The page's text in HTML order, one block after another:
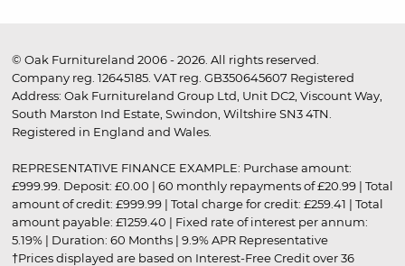
© Oak Furnitureland 2006 - 2026. All rights reserved.
Company reg. 12645185. VAT reg. GB350645607 Registered
Address: Oak Furnitureland Group Ltd, Unit DC2, Viscount Way,
South Marston Ind Estate, Swindon, Wiltshire SN3 4TN.
Registered in England and Wales.
REPRESENTATIVE FINANCE EXAMPLE: Purchase amount:
£999.99. Deposit: £0.00 | 60 monthly repayments of £20.99 | Total
amount of credit: £999.99 | Total charge for credit: £259.41 | Total
amount payable: £1259.40 | Fixed rate of interest per annum:
5.19% | Duration: 60 Months | 9.9% APR Representative
†Prices displayed are based on Interest-Free Credit over 36